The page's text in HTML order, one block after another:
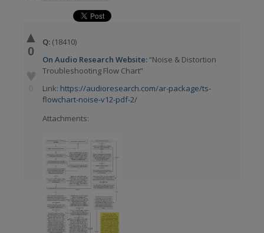
▲
0
♥
Q:(18410)
On Audio Research Website:“Noise & Distortion
Troubleshooting Flow Chart”
Link: https://audioresearch.com/ar-package/ts-
flowchart-noise-v12-pdf-2/
Attachments: